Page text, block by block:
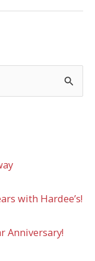
with Hardee’s!
Anniversary!